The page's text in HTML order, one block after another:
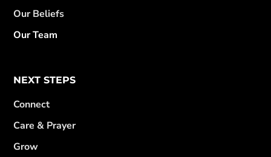
Our Beliefs
Our Team
NEXT STEPS
Connect
Care & Prayer
Grow